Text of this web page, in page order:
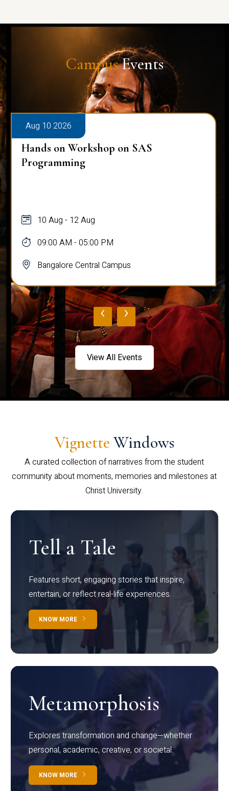
CampusEvents
Aug 10 2026
Hands on Workshop on SAS
Programming
10 Aug - 12 Aug
09:00 AM - 05:00 PM
Bangalore Central Campus
‹ ›
View All Events
Vignette Windows
A curated collection of narratives from the student
community about moments, memories and milestones at
Christ University.
Tell a Tale
Features short, engaging stories that inspire,
entertain, or reflect real-life experiences.
KNOW MORE
Metamorphosis
Explores transformation and change—whether
personal, academic, creative, or societal.
KNOW MORE